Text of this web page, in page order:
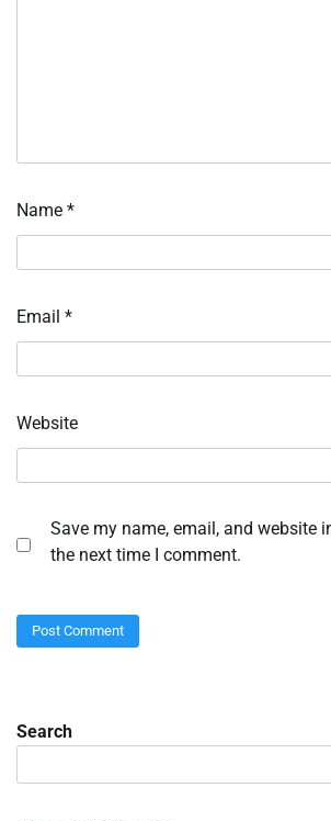
Name *
Email *
Website
Save my name, email, and website
the next time I comment.
Search